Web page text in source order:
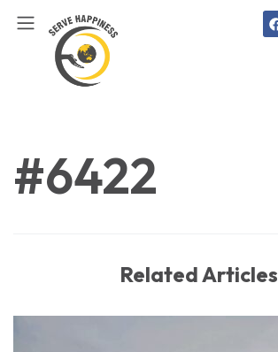
#6422
Related Articles